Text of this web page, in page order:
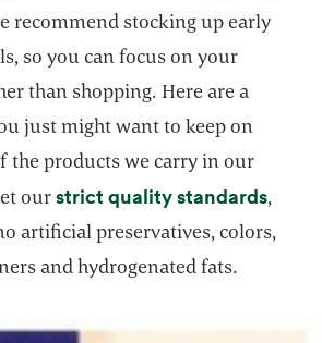
recommend stocking up early
so you can focus on your
than shopping. Here are a
just might want to keep on
the products we carry in our
ourstrict quality standards,
artificial preservatives, colors,
and hydrogenated fats.